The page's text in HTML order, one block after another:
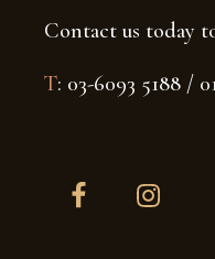
Contact us today
T: 03-6093 5188 /